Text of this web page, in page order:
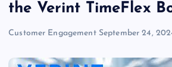
the Verint TimeFlex
Customer Engagement September 24,